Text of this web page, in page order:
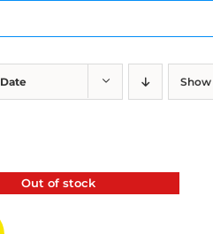
Date Show
Out of stock